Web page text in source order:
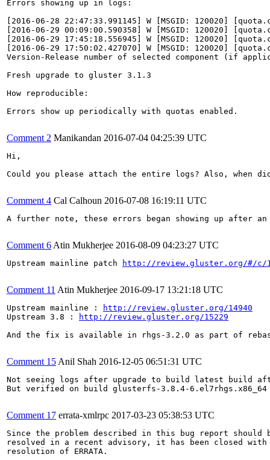
Errors showing up in logs:
[2016-06-28 22:47:33.991145] W [MSGID: 120020]
[2016-06-29 00:09:00.590358] W [MSGID: 120020]
[2016-06-29 17:45:18.556945] W [MSGID: 120020]
[2016-06-29 17:50:02.427070] W [MSGID: 120020]
Version-Release number of selected component (if
Fresh upgrade to gluster 3.1.3
How reproducible:
Errors show up periodically with quotas enabled.
Comment 2 Manikandan 2016-07-04 04:25:39 UTC
Hi,
Could you please attach the entire logs? Also, when
Comment 4 Cal Calhoun 2016-07-08 16:19:11 UTC
A further note, these errors began showing up after an
Comment 6 Atin Mukherjee 2016-08-09 04:23:27 UTC
Upstream mainline patch http://review.gluster.org/#/c/
Comment 11 Atin Mukherjee 2016-09-17 13:21:18 UTC
Upstream mainline :
http://review.gluster.org/14940
Upstream 3.8 :
http://review.gluster.org/15229
And the fix is available in rhgs-3.2.0 as part of
Comment 15 Anil Shah 2016-12-05 06:51:31 UTC
Not seeing logs after upgrade to build latest build
But verified on build glusterfs-3.8.4-6.el7rhgs.x86_64
Comment 17 errata-xmlrpc 2017-03-23 05:38:53 UTC
Since the problem described in this bug report should
resolved in a recent advisory, it has been closed with
resolution of ERRATA.